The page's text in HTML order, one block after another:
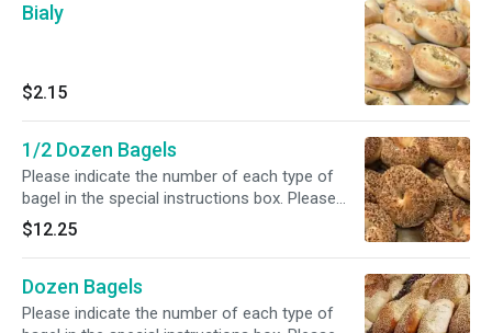
Bialy
$2.15
1/2 Dozen Bagels
Please indicate the number of each type of
bagel in the special instructions box. Please
also see spreads by weight.
$12.25
Dozen Bagels
Please indicate the number of each type of